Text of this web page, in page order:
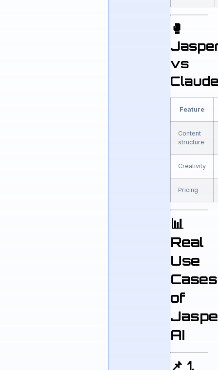
🥊
vs
Feature
Content
structure
Creativity
Pricing
📊
Real
Use
Cases
of
AI
📌 1.